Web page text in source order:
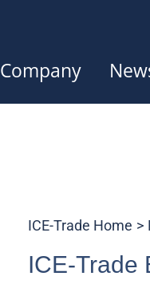
Company
ICE-Trade Home
ICE-Trade